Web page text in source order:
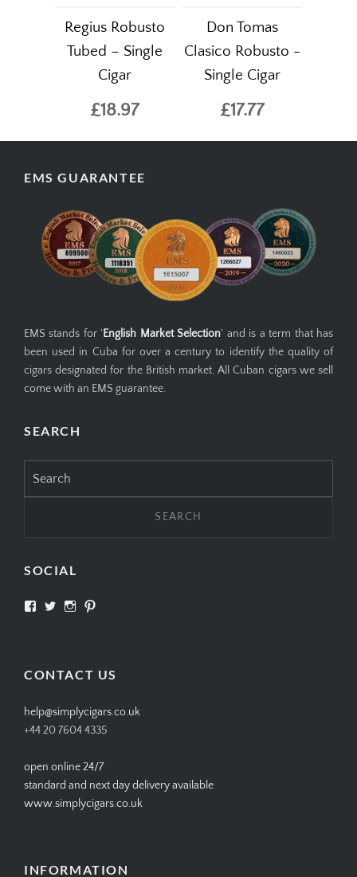
Regius Robusto
Tubed – Single
Cigar
£18.97
Don Tomas
Clasico Robusto -
Single Cigar
£17.77
EMS GUARANTEE
EMS stands for ' English Market Selection' and is a term that has
been used in Cuba for over a century to identify the quality of
cigars designated for the British market. All Cuban cigars we sell
come with an EMS guarantee.
SEARCH
for:
SOCIAL
View View View
CONTACT US
help@simplycigars.co.uk
+44 20 7604 4335
open online 24/7
standard and next day delivery available
www.simplycigars.co.uk
INFORMATION